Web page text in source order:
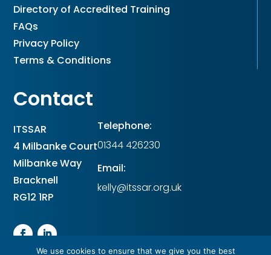
Directory of Accredited Training
FAQs
Privacy Policy
Terms & Conditions
Contact
ITSSAR
4 Milbanke Court
Milbanke Way
Bracknell
RG12 1RP
Telephone:
01344 426230
Email:
kelly@itssar.org.uk
We use cookies to ensure that we give you the best